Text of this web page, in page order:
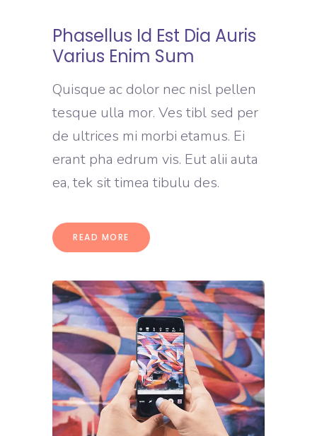
Phasellus Id Est Dia Auris
Varius Enim Sum
Quisque ac dolor nec nisl pellen
tesque ulla mor. Ves tibl sed per
de ultrices mi morbi etamus. Ei
erant pha edrum vis. Eut alii auta
ea, tek sit timea tibulu des.
READ MORE